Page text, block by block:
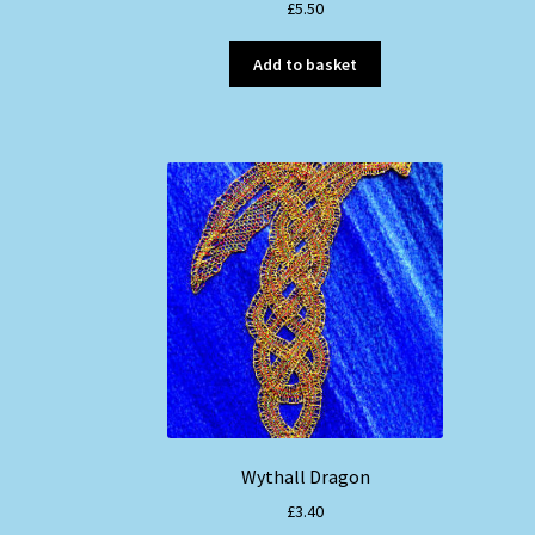
£5.50
Add to basket
Wythall Dragon
£3.40